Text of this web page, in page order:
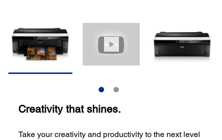
Creativity that shines.
Take your creativity and productivity to the next level